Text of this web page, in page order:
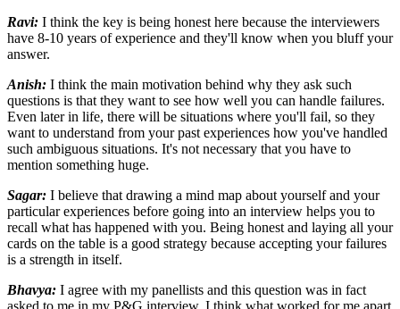
Ravi: I think the key is being honest here because the interviewers
have 8-10 years of experience and they'll know when you bluff your
answer.
Anish: I think the main motivation behind why they ask such
questions is that they want to see how well you can handle failures.
Even later in life, there will be situations where you'll fail, so they
want to understand from your past experiences how you've handled
such ambiguous situations. It's not necessary that you have to
mention something huge.
Sagar: I believe that drawing a mind map about yourself and your
particular experiences before going into an interview helps you to
recall what has happened with you. Being honest and laying all your
cards on the table is a good strategy because accepting your failures
is a strength in itself.
Bhavya: I agree with my panellists and this question was in fact
asked to me in my P&G interview. I think what worked for me apart